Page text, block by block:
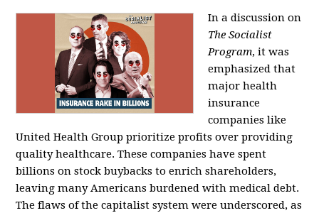
In a discussion on
The Socialist
Program, it was
emphasized that
major health
insurance
companies like
United Health Group prioritize profits over providing
quality healthcare. These companies have spent
billions on stock buybacks to enrich shareholders,
leaving many Americans burdened with medical debt.
The flaws of the capitalist system were underscored, as